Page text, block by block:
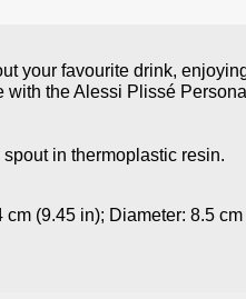
your favourite drink,
with the Alessi Plissé
in thermoplastic resin.
(9.45 in); Diameter: 8.5